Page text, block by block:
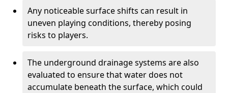
Any noticeable surface shifts can result in
uneven playing conditions, thereby posing
risks to players.
The underground drainage systems are also
evaluated to ensure that water does not
accumulate beneath the surface, which could